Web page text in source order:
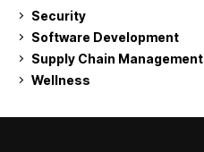
Security
Software Development
Supply Chain Management
Wellness